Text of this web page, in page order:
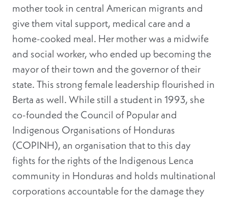
mother took in central American migrants and
give them vital support, medical care and a
home-cooked meal. Her mother was a midwife
and social worker, who ended up becoming the
mayor of their town and the governor of their
state. This strong female leadership flourished in
Berta as well. While still a student in 1993, she
co-founded the Council of Popular and
Indigenous Organisations of Honduras
(COPINH), an organisation that to this day
fights for the rights of the Indigenous Lenca
community in Honduras and holds multinational
corporations accountable for the damage they